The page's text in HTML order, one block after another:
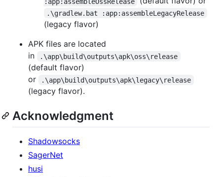
.\gradlew.bat :app:assembleLegacyRelease
(legacy flavor)
APK files are located
in
.\app\build\outputs\apk\oss\release
(default flavor)
or
.\app\build\outputs\apk\legacy\release
(legacy flavor).
Acknowledgment
Shadowsocks
SagerNet
husi